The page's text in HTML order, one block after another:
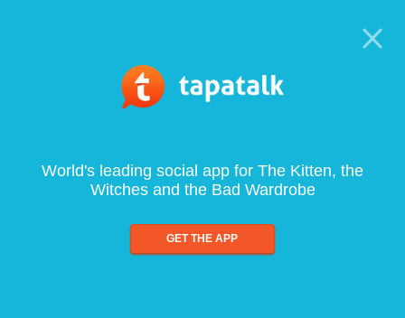
World's leading social app for The Kitten, the
Witches and the Bad Wardrobe
GET THE APP